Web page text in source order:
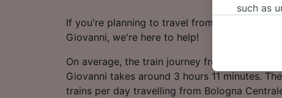
If you're planning to travel from Bologna
Giovanni, we're here to help!
On average, the train journey from Bologna
Giovanni takes around 3 hours 11 minutes.
trains per day travelling from Bologna
such as
where
These
us not to